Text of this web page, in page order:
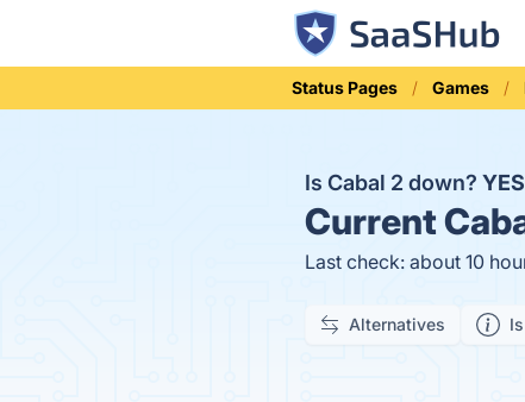
Status Pages Games
Is Cabal 2 down? YES
Current
Last check: about 10
Alternatives